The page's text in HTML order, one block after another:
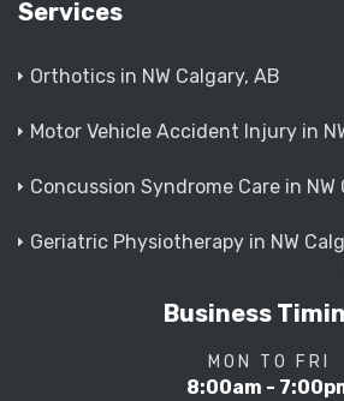
Services
Orthotics in NW Calgary, AB
Motor Vehicle Accident Injury in
Concussion Syndrome Care in NW
Geriatric Physiotherapy in NW
Business
MON TO FRI
8:00am -